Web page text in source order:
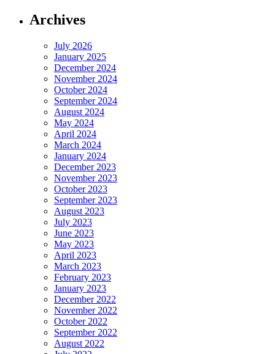
Archives
July 2026
January 2025
December 2024
November 2024
October 2024
September 2024
August 2024
May 2024
April 2024
March 2024
January 2024
December 2023
November 2023
October 2023
September 2023
August 2023
July 2023
June 2023
May 2023
April 2023
March 2023
February 2023
January 2023
December 2022
November 2022
October 2022
September 2022
August 2022